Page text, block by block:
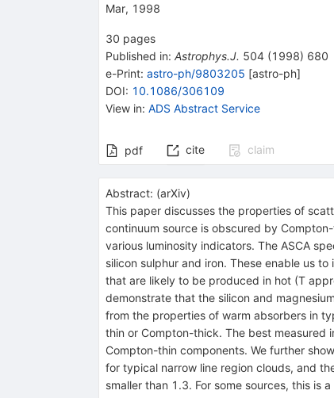
Mar, 1998
30 pages
Published in: Astrophys.J. 504(1998) 680
e-Print: astro-ph/9803205 [astro-ph]
DOI: 10.1086/306109
View in: ADS Abstract Service
pdf cite claim
Abstract: (arXiv)
This paper discusses the properties of
continuum source is obscured by
various luminosity indicators. The ASCA
silicon sulphur and iron. These enable us
that are likely to be produced in hot (T
demonstrate that the silicon and
from the properties of warm absorbers in
thin or Compton-thick. The best measured
Compton-thin components. We further
for typical narrow line region clouds, and
smaller than 1.3. For some sources, this is